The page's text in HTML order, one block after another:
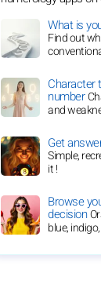
What is
Find out
Character
number
and
Get
Simple,
it !
Browse
decision
blue,